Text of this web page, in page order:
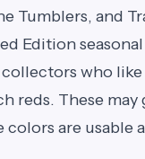
Tumblers, and
Edition
who
reds. These may
colors are usable